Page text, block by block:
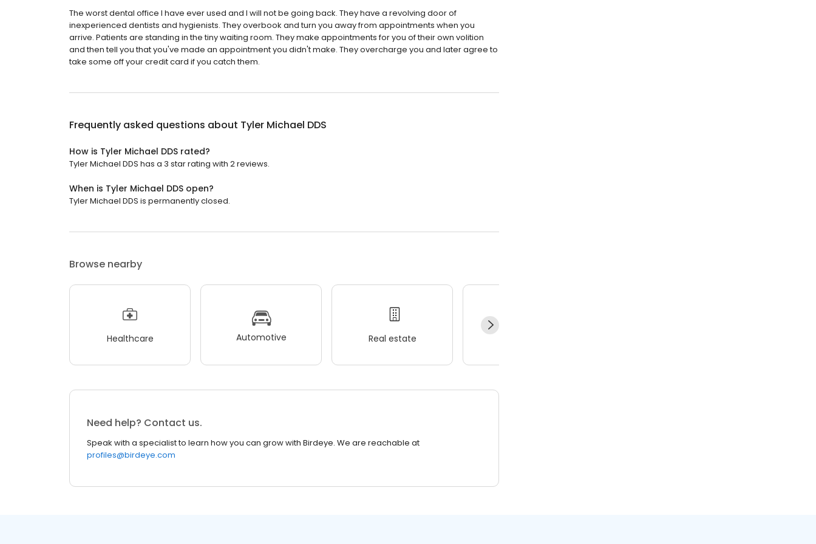
The worst dental office I have ever used and I will not be going back. They have a revolving door of
inexperienced dentists and hygienists. They overbook and turn you away from appointments when you
arrive. Patients are standing in the tiny waiting room. They make appointments for you of their own volition
and then tell you that you've made an appointment you didn't make. They overcharge you and later agree to
take some off your credit card if you catch them.
Frequently asked questions about Tyler Michael DDS
How is Tyler Michael DDS rated?
Tyler Michael DDS has a 3 star rating with 2 reviews.
When is Tyler Michael DDS open?
Tyler Michael DDS is permanently closed.
Browse nearby
Healthcare Automotive Real estate
Need help? Contact us.
Speak with a specialist to learn how you can grow with Birdeye. We are reachable at
profiles@birdeye.com